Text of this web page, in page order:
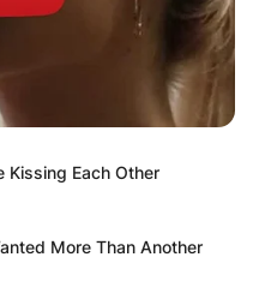
Kissing Each Other
More Than Another